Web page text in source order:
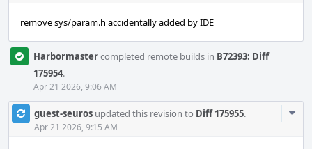
remove sys/param.h accidentally added by IDE
Harbormastercompleted remote builds in B72393: Diff
175954.
Apr 21 2026, 9:06 AM
guest-seuros updated this revision to Diff 175955.
Apr 21 2026, 9:15 AM